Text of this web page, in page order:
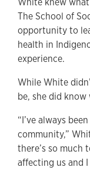
The School of
opportunity to
health in
experience.
While White
be, she did
“I’ve always
community,”
there’s so much
affecting us and